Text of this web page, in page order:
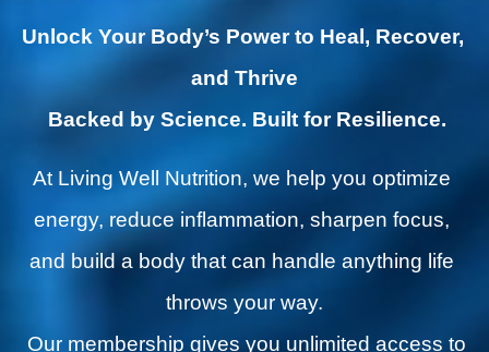
Unlock Your Body’s Power to Heal, Recover,
and Thrive
Backed by Science. Built for Resilience.
At Living Well Nutrition, we help you optimize
energy, reduce inflammation, sharpen focus,
and build a body that can handle anything life
throws your way.